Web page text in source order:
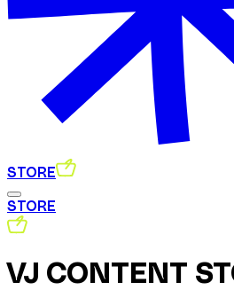
STORE
STORE
VJ CONTENT